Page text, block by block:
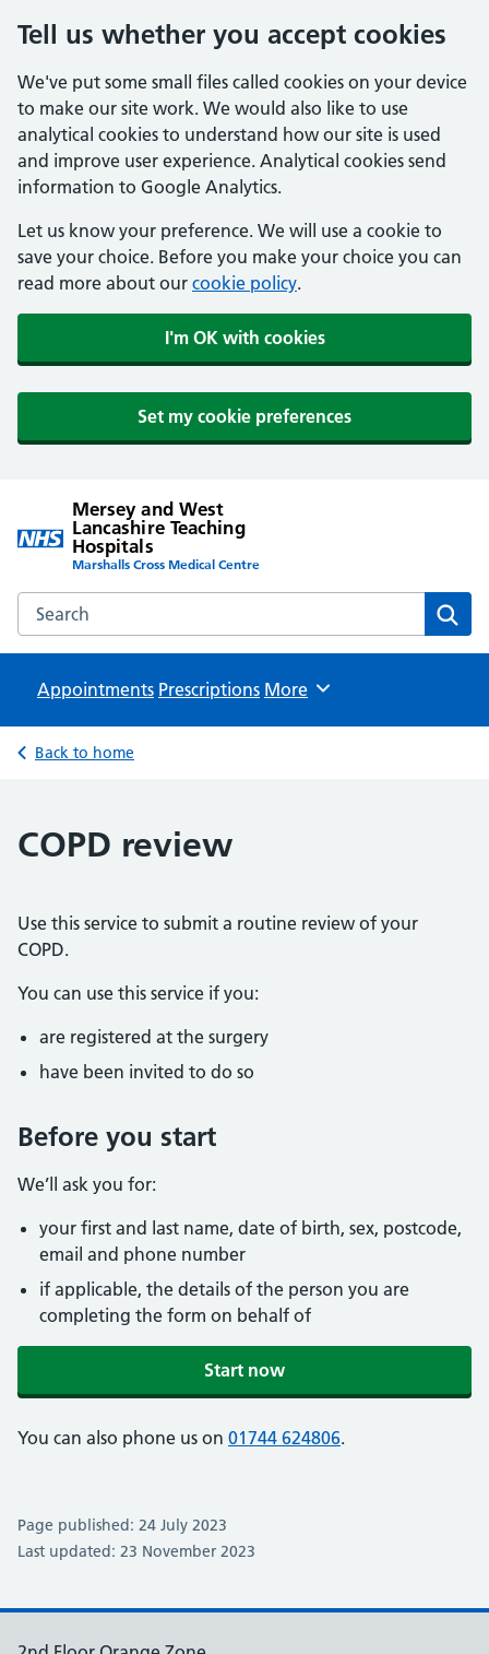
Tell us whether you accept cookies
We've put some small files called cookies on your device
to make our site work. We would also like to use
analytical cookies to understand how our site is used
and improve user experience. Analytical cookies send
information to Google Analytics.
Let us know your preference. We will use a cookie to
save your choice. Before you make your choice you can
read more about our cookie policy.
I'm OK with cookies
Set my cookie preferences
Mersey and West
Lancashire Teaching
Hospitals
Marshalls Cross Medical Centre
Search the Mersey and West Lancashire Teaching
Appointments Prescriptions Browse
More
Back to home
COPD review
Use this service to submit a routine review of your
COPD.
You can use this service if you:
are registered at the surgery
have been invited to do so
Before you start
We’ll ask you for:
your first and last name, date of birth, sex, postcode,
email and phone number
if applicable, the details of the person you are
completing the form on behalf of
Start now
You can also phone us on 01744 624806.
Page published: 24 July 2023
Last updated: 23 November 2023